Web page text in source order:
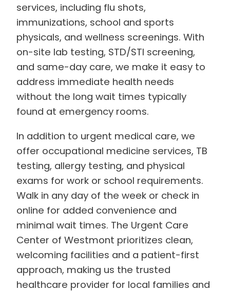
services, including flu shots,
immunizations, school and sports
physicals, and wellness screenings. With
on-site lab testing, STD/STI screening,
and same-day care, we make it easy to
address immediate health needs
without the long wait times typically
found at emergency rooms.
In addition to urgent medical care, we
offer occupational medicine services, TB
testing, allergy testing, and physical
exams for work or school requirements.
Walk in any day of the week or check in
online for added convenience and
minimal wait times. The Urgent Care
Center of Westmont prioritizes clean,
welcoming facilities and a patient-first
approach, making us the trusted
healthcare provider for local families and